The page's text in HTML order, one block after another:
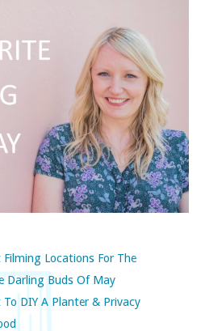
Locations For The
Darling Buds Of May
DIY A Planter & Privacy